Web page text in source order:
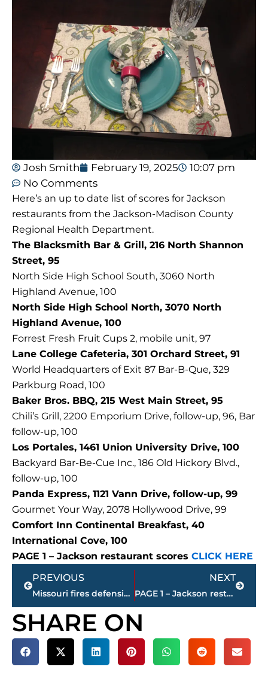
Josh Smith February 19, 2025
10:07 pm
No Comments
Here’s an up to date list of scores for Jackson
restaurants from the Jackson-Madison County
Regional Health Department.
The Blacksmith Bar & Grill, 216 North Shannon
Street, 95
North Side High School South, 3060 North
Highland Avenue, 100
North Side High School North, 3070 North
Highland Avenue, 100
Forrest Fresh Fruit Cups 2, mobile unit, 97
Lane College Cafeteria, 301 Orchard Street, 91
World Headquarters of Exit 87 Bar-B-Que, 329
Parkburg Road, 100
Baker Bros. BBQ, 215 West Main Street, 95
Chili’s Grill, 2200 Emporium Drive, follow-up, 96, Bar
follow-up, 100
Los Portales, 1461 Union University Drive, 100
Backyard Bar-Be-Cue Inc., 186 Old Hickory Blvd.,
follow-up, 100
Panda Express, 1121 Vann Drive, follow-up, 99
Gourmet Your Way, 2078 Hollywood Drive, 99
Comfort Inn Continental Breakfast, 40
International Cove, 100
PAGE 1 – Jackson restaurant scores CLICK HERE
Prev
PREVIOUS
Missouri fires defensive line coach following loss to Tennessee
NEXT
PAGE 1 – Jackson restaurant scores
Next
SHARE ON